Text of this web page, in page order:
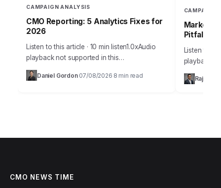
CAMPAIGN ANALYSIS
CMO Reporting: 5 Analytics Fixes for
2026
Listen to this article · 10 min listen1.0xAudio
playback not supported in this
browser.Sarah, Chief Marketing Officer at
AuraTech Solutions, stared at the Q3
Daniel Gordon· 07/08/2026 8 min read
CAMPAIGN
Pitfalls
Listen to
playback
the most
campaigns
Rajesh
CMO NEWS TIME